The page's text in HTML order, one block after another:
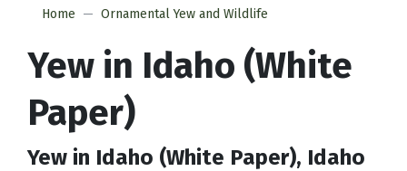
Home Ornamental Yew and Wildlife
Yew in Idaho (White
Paper)
Yew in Idaho (White Paper), Idaho